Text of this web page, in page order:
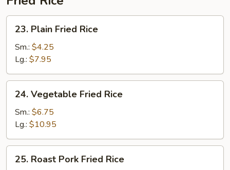
2)
Plain
Fried
Rice
23. Plain Fried Rice
Sm.: $4.25
Lg.: $7.95
Vegetable
Fried
Rice
24. Vegetable Fried Rice
Sm.: $6.75
Lg.: $10.95
Roast
25. Roast Pork Fried Rice